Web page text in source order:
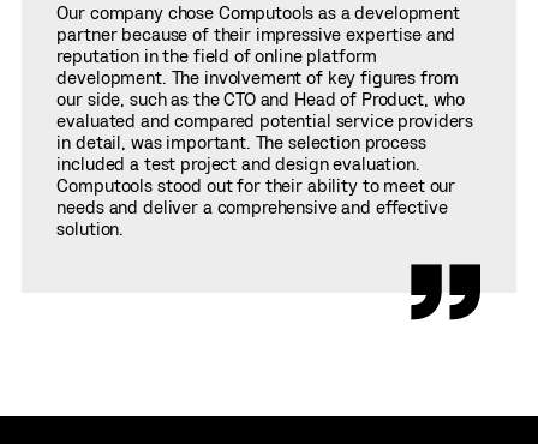
Our company chose Computools as a development
partner because of their impressive expertise and
reputation in the field of online platform
development. The involvement of key figures from
our side, such as the CTO and Head of Product, who
evaluated and compared potential service providers
in detail, was important. The selection process
included a test project and design evaluation.
Computools stood out for their ability to meet our
needs and deliver a comprehensive and effective
solution.